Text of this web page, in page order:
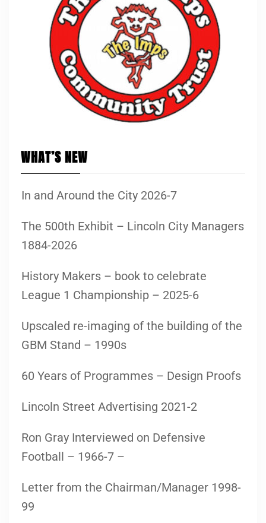
WHAT’S NEW
In and Around the City 2026-7
The 500th Exhibit – Lincoln City Managers
1884-2026
History Makers – book to celebrate
League 1 Championship – 2025-6
Upscaled re-imaging of the building of the
GBM Stand – 1990s
60 Years of Programmes – Design Proofs
Lincoln Street Advertising 2021-2
Ron Gray Interviewed on Defensive
Football – 1966-7 –
Letter from the Chairman/Manager 1998-
99